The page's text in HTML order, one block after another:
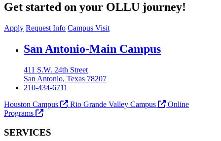
Get started on your OLLU journey!
Apply Request Info Campus Visit
Our Lady of the Lake University
San Antonio-Main Campus
411 S.W. 24th Street
San Antonio, Texas 78207
210-434-6711
Houston Campus
Rio Grande Valley Campus
Online
Programs
SERVICES